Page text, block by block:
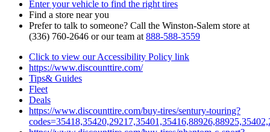
Enter your vehicle to find the right tires
Find a store near you
Prefer to talk to someone? Call the Winston‑Salem store at
(336) 760‑2646 or our team at 888‑588‑3559
Click to view our Accessibility Policy link
https://www.discounttire.com/
Tips& Guides
Fleet
Deals
https://www.discounttire.com/buy-tires/sentury-touring?